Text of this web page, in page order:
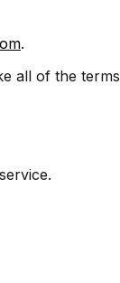
.
all of the